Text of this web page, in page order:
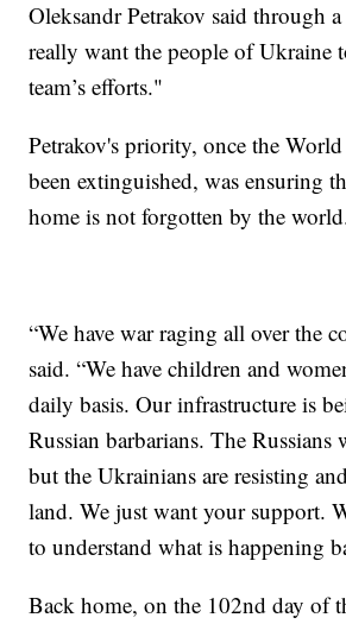
Oleksandr Petrakov said through
really want the people of Ukraine
team’s efforts."
Petrakov's priority, once the
been extinguished, was ensuring
home is not forgotten by the
“We have war raging all over the
said. “We have children and
daily basis. Our infrastructure is
Russian barbarians. The Russians
but the Ukrainians are resisting
land. We just want your support.
to understand what is happening
Back home, on the 102nd day of